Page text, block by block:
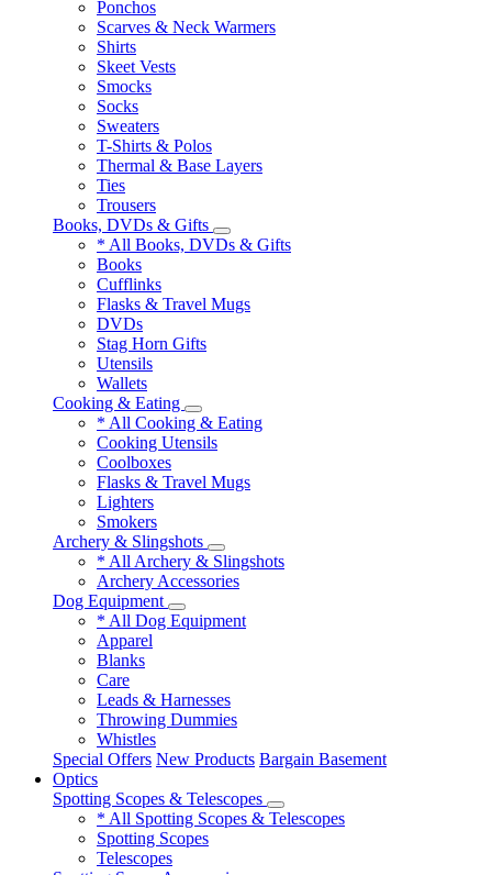
Ponchos
Scarves & Neck Warmers
Shirts
Skeet Vests
Smocks
Socks
Sweaters
T-Shirts & Polos
Thermal & Base Layers
Ties
Trousers
Books, DVDs & Gifts
* All Books, DVDs & Gifts
Books
Cufflinks
Flasks & Travel Mugs
DVDs
Stag Horn Gifts
Utensils
Wallets
Cooking & Eating
* All Cooking & Eating
Cooking Utensils
Coolboxes
Flasks & Travel Mugs
Lighters
Smokers
Archery & Slingshots
* All Archery & Slingshots
Archery Accessories
Dog Equipment
* All Dog Equipment
Apparel
Blanks
Care
Leads & Harnesses
Throwing Dummies
Whistles
Special Offers New Products Bargain Basement
Optics
Spotting Scopes & Telescopes
* All Spotting Scopes & Telescopes
Spotting Scopes
Telescopes